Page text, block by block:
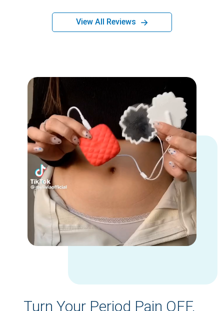
View All Reviews →
Turn Your Period Pain OFF.